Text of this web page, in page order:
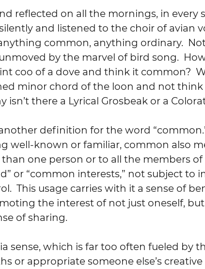
reflected on all the mornings, in every
and listened to the choir of avian
common, anything ordinary.
by the marvel of bird song.
coo of a dove and think it common?
minor chord of the loon and not
isn’t there a Lyrical Grosbeak or a
definition for the word
well-known or familiar, common also
one person or to all the members of
or “common interests,” not subject to
This usage carries with it a sense of
the interest of not just oneself,
of sharing.
sense, which is far too often fueled by
or appropriate someone else’s